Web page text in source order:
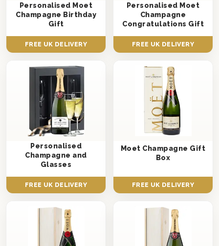
Personalised Moet
Champagne Birthday
Gift
FREE UK DELIVERY
Personalised Moet
Champagne
Congratulations Gift
FREE UK DELIVERY
Personalised
Champagne and
Glasses
FREE UK DELIVERY
Moet Champagne Gift
Box
FREE UK DELIVERY